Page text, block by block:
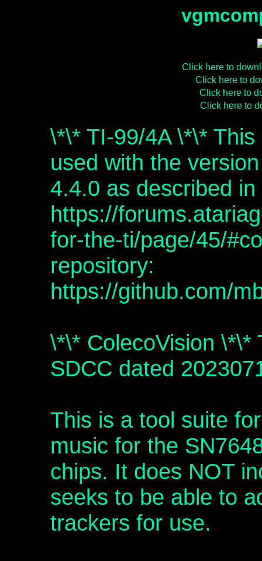
Click here to
Click here to
Click here to
Click here to
\*\* TI-99/4A \*\*
used with the
4.4.0 as described
https://
for-the-ti/page/45/
repository:
https://github.com/
\*\* ColecoVision \*\*
SDCC dated
This is a tool suite
music for the
chips. It does NOT
seeks to be able to
trackers for use.